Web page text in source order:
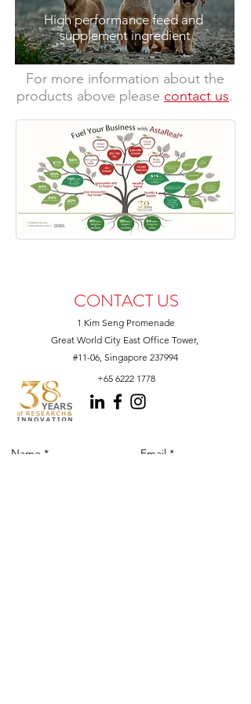
High performance feed and
supplement ingredient
​For more information about the
products above please contact us.
CONTACT US
1 Kim Seng Promenade
Great World City East Office Tower,
#11-06, Singapore 237994
+65 6222 1778